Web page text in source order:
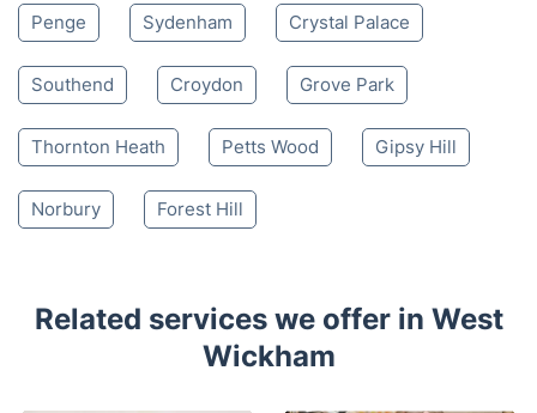
Penge Sydenham Crystal Palace
Southend Croydon Grove Park
Thornton Heath Petts Wood Gipsy Hill
Norbury Forest Hill
Related services we offer in West
Wickham